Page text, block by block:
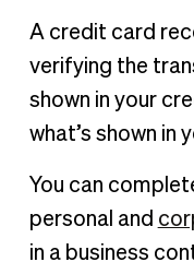
A credit card
verifying the
shown in your
what’s shown in
You can
personal and
in a business